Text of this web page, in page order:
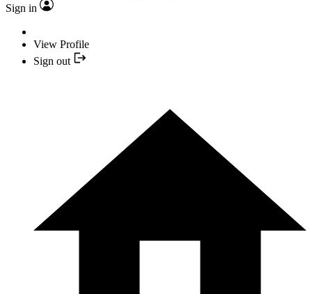
Sign in
View Profile
Sign out